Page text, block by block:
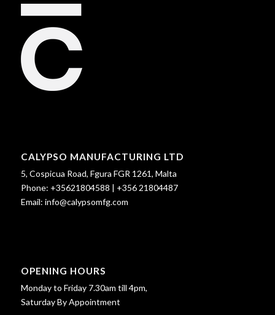
CALYPSO MANUFACTURING LTD
5, Cospicua Road, Fgura FGR 1261, Malta
Phone: +35621804588 | +356 21804487
Email: info@calypsomfg.com
OPENING HOURS
Monday to Friday 7.30am till 4pm,
Saturday By Appointment